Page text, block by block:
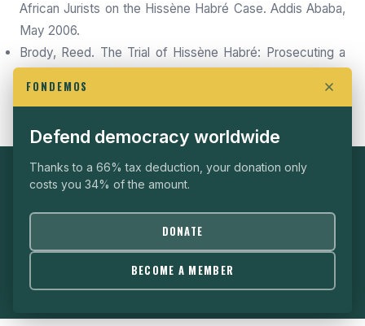
African Jurists on the Hissène Habré Case. Addis Ababa,
May 2006.
Brody, Reed. The Trial of Hissène Habré: Prosecuting a
SUPPORT FONDEMOS
Every donation helps us continue producing independent
FONDEMOS
Defend democracy worldwide
Thanks to a 66% tax deduction, your donation only
costs you 34% of the amount.
DONATE
BECOME A MEMBER